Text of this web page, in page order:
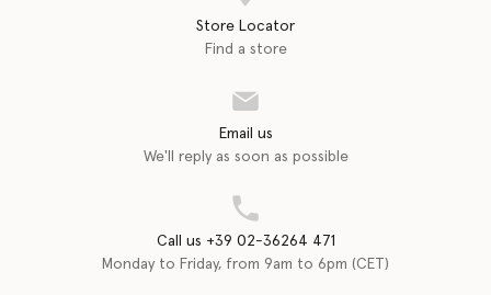
Store Locator
Find a store
Email us
We'll reply as soon as possible
Call us +39 02-36264 471
Monday to Friday, from 9am to 6pm (CET)